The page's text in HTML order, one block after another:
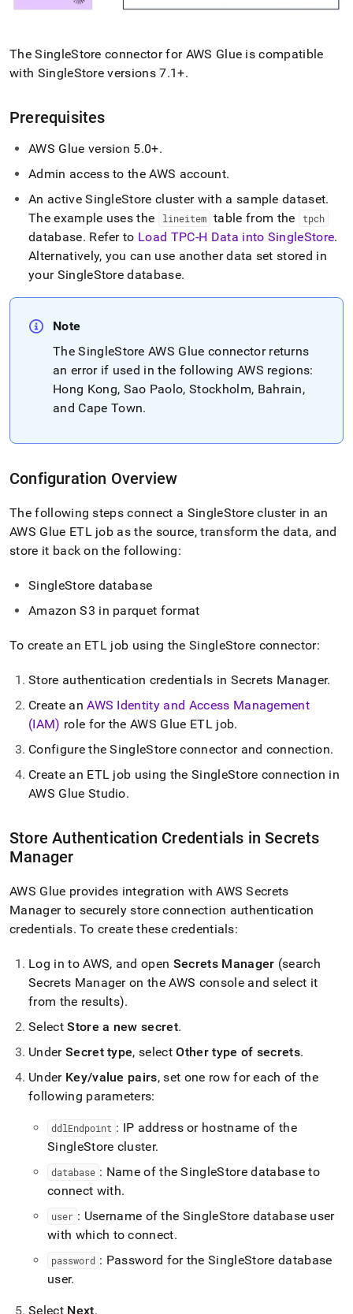
TheSingleStore connector for AWS Glue is compatible
with SingleStore versions 7.1+.
Prerequisites
AWS Glue version 5.0+.
Admin access to the AWS account.
An activeSingleStore clusterwith a sample dataset.
The example uses the
lineitem table from the tpch
database. Refer to Load TPC-H Data into SingleStore.
Alternatively, you can use another data set stored in
your SingleStore database.
Note
TheSingleStore AWS Glue connector returns
an error if used in the following AWS regions:
Hong Kong, Sao Paolo, Stockholm, Bahrain,
and Cape Town.
Configuration Overview
The following steps connect a SingleStore clusterin an
AWS Glue ETL job as the source, transform the data, and
store it back on the following:
SingleStore database
Amazon S3 in parquet format
To create an ETL job using the SingleStore connector:
Store authentication credentials in Secrets Manager.
Create anAWS Identity and Access Management
(IAM) role for the AWS Glue ETL job.
Configure theSingleStore connector and connection.
Create an ETL job using the SingleStore connection in
AWS Glue Studio.
Store Authentication Credentials in Secrets
Manager
AWS Glue provides integration with AWS Secrets
Manager to securely store connection authentication
credentials. To create these credentials:
Log in to AWS, and open Secrets Manager (search
Secrets Manager on the AWS console and select it
from the results).
SelectStore a new secret.
Under Secret type, selectOther type of secrets.
Under Key/value pairs, set one row for each of the
following parameters:
ddlEndpoint : IP address or hostname of the
SingleStore cluster.
database : Name of theSingleStore database to
connect with.
user : Username of the SingleStore database user
with which to connect.
password : Password for theSingleStore database
user.
Select Next.